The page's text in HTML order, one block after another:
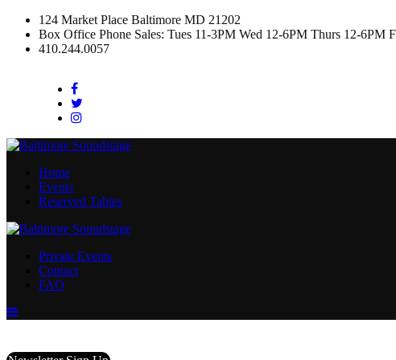
124 Market Place Baltimore MD 21202
Box Office Phone Sales: Tues 11-3PM Wed 12-6PM Thurs 12-6PM
410.244.0057
Facebook
Instagram
Home
Events
Reserved Tables
Private Events
Contact
FAQ
Menu